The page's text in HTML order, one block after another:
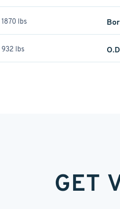
1870 lbs
932 lbs
GET